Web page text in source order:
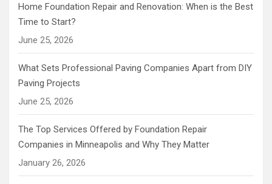
Home Foundation Repair and Renovation: When is the Best
Time to Start?
June 25, 2026
What Sets Professional Paving Companies Apart from DIY
Paving Projects
June 25, 2026
The Top Services Offered by Foundation Repair
Companies in Minneapolis and Why They Matter
January 26, 2026